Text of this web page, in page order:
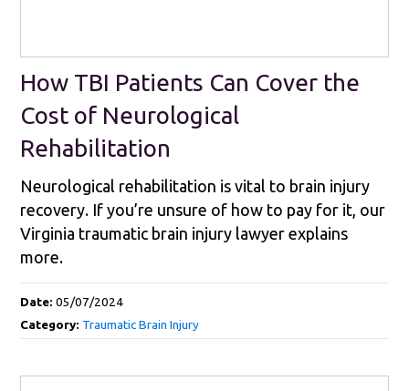
How TBI Patients Can Cover the
Cost of Neurological
Rehabilitation
Neurological rehabilitation is vital to brain injury
recovery. If you’re unsure of how to pay for it, our
Virginia traumatic brain injury lawyer explains
more.
Date:05/07/2024
Category: Traumatic Brain Injury